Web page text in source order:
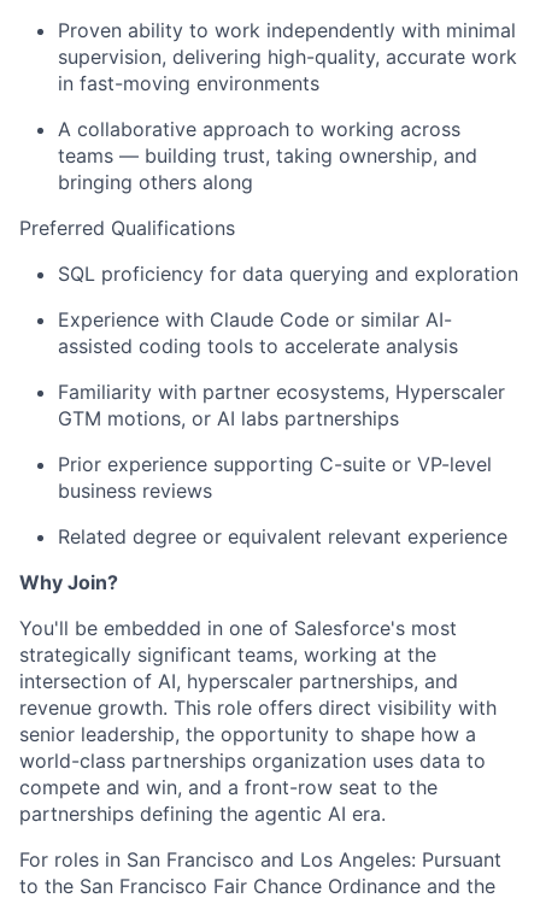
Proven ability to work independently with minimal
supervision, delivering high-quality, accurate work
in fast-moving environments
A collaborative approach to working across
teams — building trust, taking ownership, and
bringing others along
Preferred Qualifications
SQL proficiency for data querying and exploration
Experience with Claude Code or similar AI-
assisted coding tools to accelerate analysis
Familiarity with partner ecosystems, Hyperscaler
GTM motions, or AI labs partnerships
Prior experience supporting C-suite or VP-level
business reviews
Related degree or equivalent relevant experience
Why Join?
You'll be embedded in one of Salesforce's most
strategically significant teams, working at the
intersection of AI, hyperscaler partnerships, and
revenue growth. This role offers direct visibility with
senior leadership, the opportunity to shape how a
world-class partnerships organization uses data to
compete and win, and a front-row seat to the
partnerships defining the agentic AI era.
For roles in San Francisco and Los Angeles: Pursuant
to the San Francisco Fair Chance Ordinance and the